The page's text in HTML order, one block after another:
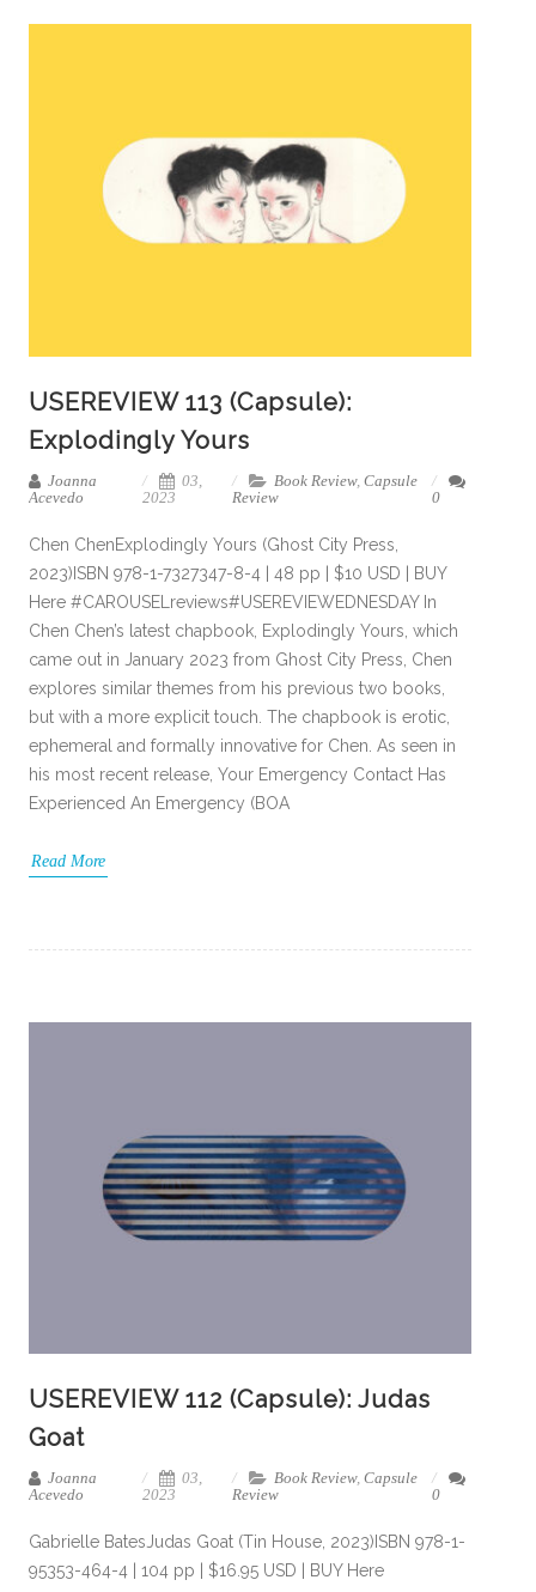
USEREVIEW 113 (Capsule):
Explodingly Yours
Joanna
Acevedo
03,
2023
Book Review, Capsule
Review
0
Chen ChenExplodingly Yours (Ghost City Press,
2023)ISBN 978-1-7327347-8-4 | 48 pp | $10 USD | BUY
Here #CAROUSELreviews#USEREVIEWEDNESDAY In
Chen Chen’s latest chapbook, Explodingly Yours, which
came out in January 2023 from Ghost City Press, Chen
explores similar themes from his previous two books,
but with a more explicit touch. The chapbook is erotic,
ephemeral and formally innovative for Chen. As seen in
his most recent release, Your Emergency Contact Has
Experienced An Emergency (BOA
Read More
USEREVIEW 112 (Capsule): Judas
Goat
Joanna
Acevedo
03,
2023
Book Review, Capsule
Review
0
Gabrielle BatesJudas Goat (Tin House, 2023)ISBN 978-1-
95353-464-4 | 104 pp | $16.95 USD | BUY Here